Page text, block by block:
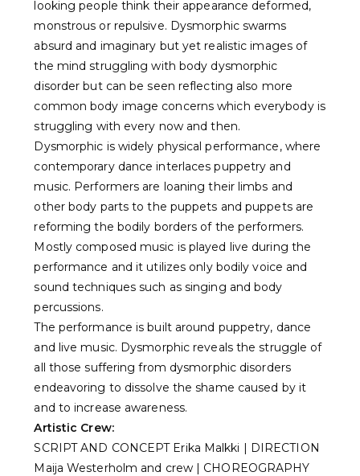
looking people think their appearance deformed,
monstrous or repulsive. Dysmorphic swarms
absurd and imaginary but yet realistic images of
the mind struggling with body dysmorphic
disorder but can be seen reflecting also more
common body image concerns which everybody is
struggling with every now and then.
Dysmorphic is widely physical performance, where
contemporary dance interlaces puppetry and
music. Performers are loaning their limbs and
other body parts to the puppets and puppets are
reforming the bodily borders of the performers.
Mostly composed music is played live during the
performance and it utilizes only bodily voice and
sound techniques such as singing and body
percussions.
The performance is built around puppetry, dance
and live music. Dysmorphic reveals the struggle of
all those suffering from dysmorphic disorders
endeavoring to dissolve the shame caused by it
and to increase awareness.
Artistic Crew:
SCRIPT AND CONCEPT Erika Malkki | DIRECTION
Maija Westerholm and crew | CHOREOGRAPHY